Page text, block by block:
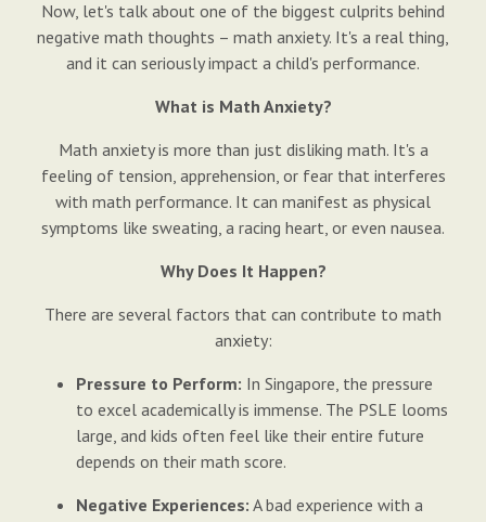
Now, let's talk about one of the biggest culprits behind
negative math thoughts – math anxiety. It's a real thing,
and it can seriously impact a child's performance.
What is Math Anxiety?
Math anxiety is more than just disliking math. It's a
feeling of tension, apprehension, or fear that interferes
with math performance. It can manifest as physical
symptoms like sweating, a racing heart, or even nausea.
Why Does It Happen?
There are several factors that can contribute to math
anxiety:
Pressure to Perform: In Singapore, the pressure
to excel academically is immense. The PSLE looms
large, and kids often feel like their entire future
depends on their math score.
Negative Experiences: A bad experience with a